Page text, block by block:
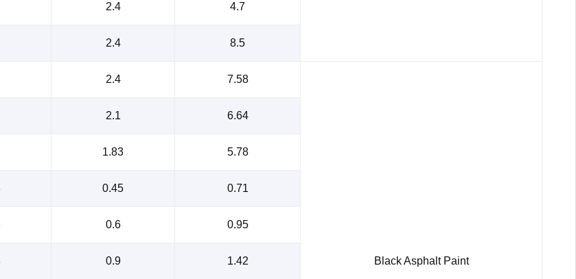
2.4 4.7
2.4 8.5
2.4 7.58
Black Asphalt Paint
2.1 6.64
1.83 5.78
0.45 0.71
0.6 0.95
0.9 1.42